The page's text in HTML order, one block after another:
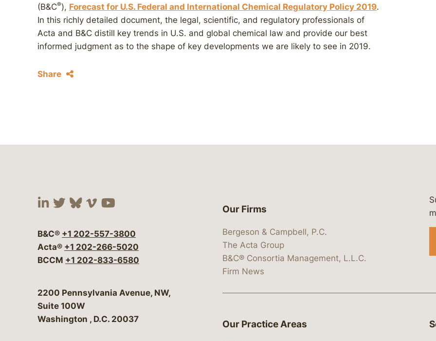
(B&C®), Forecast for U.S. Federal and International Chemical Regulatory Policy 2019.
In this richly detailed document, the legal, scientific, and regulatory professionals of
Acta and B&C distill key trends in U.S. and global chemical law and provide our best
informed judgment as to the shape of key developments we are likely to see in 2019.
Share
Visit our social media at: https://www.linkedin.com/company/
Visit our social media at: https://x.com/lawbc
Visit our social media at: https://bsky.app/profile/
Visit our social media at: https://vimeo.com/showcase/
Visit our social media at: https://www.youtube.com/
B&C® +1 202-557-3800
Acta® +1 202-266-5020
BCCM +1 202-833-6580
Bergeson & Campbell, P.C.
2200 Pennsylvania Avenue, NW,
Suite 100W
Washington , D.C. 20037
Our Firms
Bergeson & Campbell, P.C.
The Acta Group
B&C® Consortia Management, L.L.C.
Firm News
Our Practice Areas